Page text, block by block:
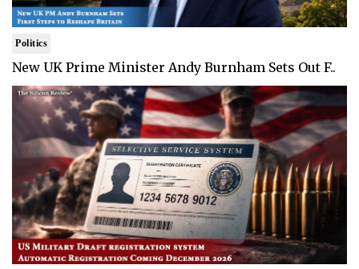
Politics
New UK Prime Minister Andy Burnham Sets Out F..